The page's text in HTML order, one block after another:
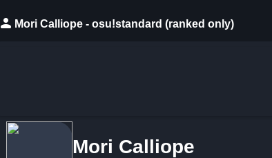
person Mori Calliope - osu!standard (ranked only)
Mori Calliope